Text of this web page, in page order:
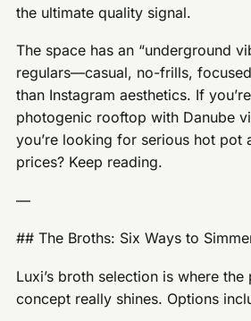
the ultimate quality signal.
The space has an “underground
regulars—casual, no-frills,
than Instagram aesthetics. If
photogenic rooftop with Danube
you’re looking for serious hot pot
prices? Keep reading.
—
## The Broths: Six Ways to
Luxi’s broth selection is where
concept really shines. Options